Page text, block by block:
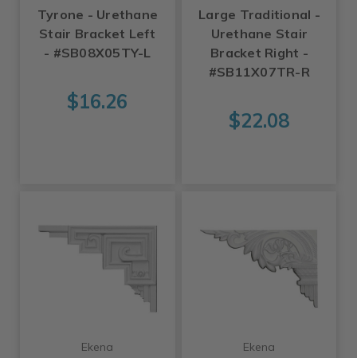
Tyrone - Urethane
Stair Bracket Left
- #SB08X05TY-L
$16.26
Large Traditional -
Urethane Stair
Bracket Right -
#SB11X07TR-R
$22.08
Ekena Ekena